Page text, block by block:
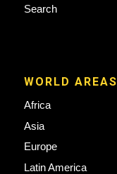
Search
WORLD AREAS
Africa
Asia
Europe
Latin America